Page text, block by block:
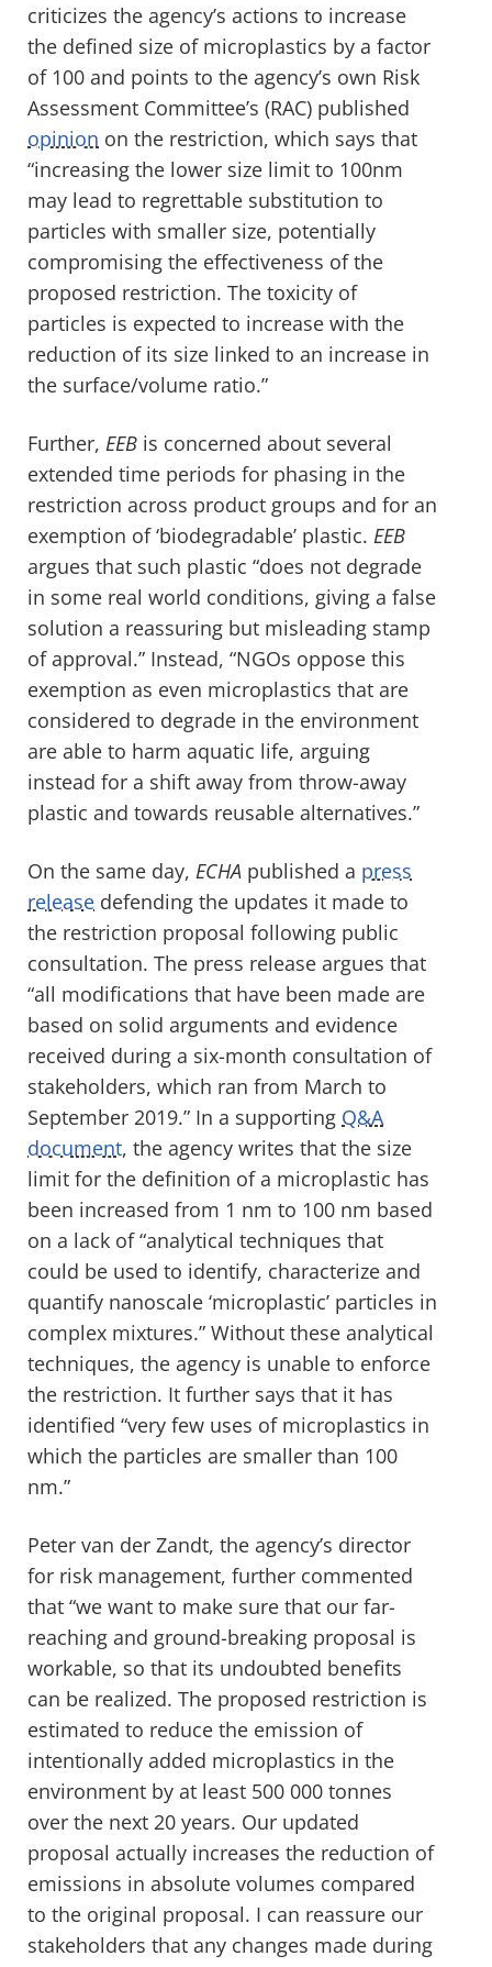
criticizes the agency’s actions to increase
the defined size of microplastics by a factor
of 100 and points to the agency’s own Risk
Assessment Committee’s (RAC) published
opinion on the restriction, which says that
“increasing the lower size limit to 100nm
may lead to regrettable substitution to
particles with smaller size, potentially
compromising the effectiveness of the
proposed restriction. The toxicity of
particles is expected to increase with the
reduction of its size linked to an increase in
the surface/volume ratio.”
Further, EEB is concerned about several
extended time periods for phasing in the
restriction across product groups and for an
exemption of ‘biodegradable’ plastic. EEB
argues that such plastic “does not degrade
in some real world conditions, giving a false
solution a reassuring but misleading stamp
of approval.” Instead, “NGOs oppose this
exemption as even microplastics that are
considered to degrade in the environment
are able to harm aquatic life, arguing
instead for a shift away from throw-away
plastic and towards reusable alternatives.”
On the same day, ECHA published a press
release defending the updates it made to
the restriction proposal following public
consultation. The press release argues that
“all modifications that have been made are
based on solid arguments and evidence
received during a six-month consultation of
stakeholders, which ran from March to
September 2019.” In a supporting Q&A
document, the agency writes that the size
limit for the definition of a microplastic has
been increased from 1 nm to 100 nm based
on a lack of “analytical techniques that
could be used to identify, characterize and
quantify nanoscale ‘microplastic’ particles in
complex mixtures.” Without these analytical
techniques, the agency is unable to enforce
the restriction. It further says that it has
identified “very few uses of microplastics in
which the particles are smaller than 100
nm.”
Peter van der Zandt, the agency’s director
for risk management, further commented
that “we want to make sure that our far-
reaching and ground-breaking proposal is
workable, so that its undoubted benefits
can be realized. The proposed restriction is
estimated to reduce the emission of
intentionally added microplastics in the
environment by at least 500 000 tonnes
over the next 20 years. Our updated
proposal actually increases the reduction of
emissions in absolute volumes compared
to the original proposal. I can reassure our
stakeholders that any changes made during